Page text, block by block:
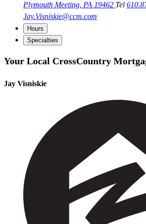
Plymouth Meeting, PA 19462 Tel
Jay.Visniskie@ccm.com
Hours
Specialties
Your Local CrossCountry
Jay Visniskie